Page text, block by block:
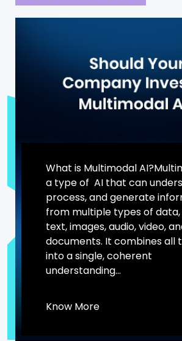
What is Multimodal
a type of AI that can
process, and generate
from multiple types of data,
text, images, audio, video,
documents. It combines all
into a single, coherent
understanding...
Know More